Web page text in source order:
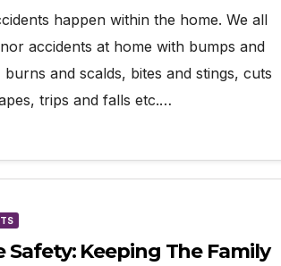
happen within the home. We all
accidents at home with bumps and
burns and scalds, bites and stings, cuts
trips and falls etc.…
Safety: Keeping The Family